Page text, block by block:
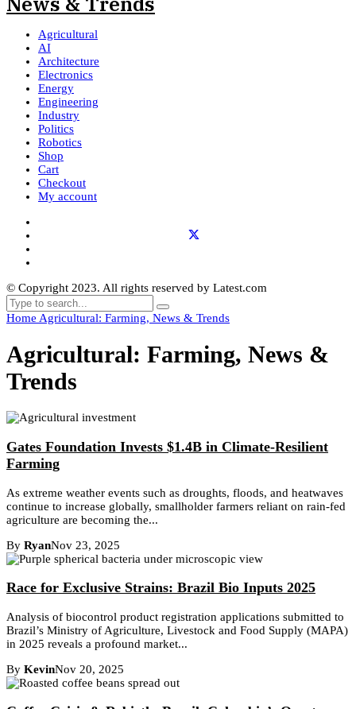
Agricultural
AI
Architecture
Electronics
Energy
Engineering
Industry
Politics
Robotics
Shop
Cart
Checkout
My account
© Copyright 2023. All rights reserved by Latest.com
Home Agricultural: Farming, News & Trends
Agricultural: Farming, News &
Trends
Gates Foundation Invests $1.4B in Climate-Resilient
Farming
As extreme weather events such as droughts, floods, and heatwaves
continue to increase globally, smallholder farmers reliant on rain-fed
agriculture are becoming the...
By RyanNov 23, 2025
Race for Exclusive Strains: Brazil Bio Inputs 2025
Analysis of biocontrol product registration applications submitted to
Brazil’s Ministry of Agriculture, Livestock and Food Supply (MAPA)
in 2025 reveals a profound market...
By KevinNov 20, 2025